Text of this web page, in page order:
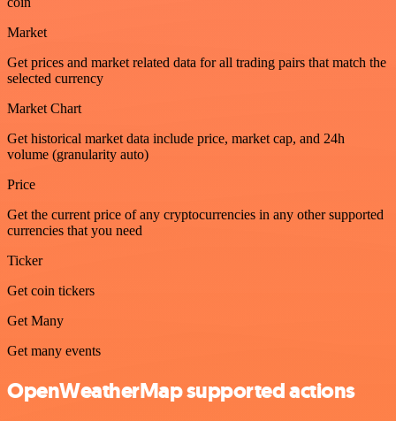
Market
Get prices and market related data for all trading pairs that match the
selected currency
Market Chart
Get historical market data include price, market cap, and 24h
volume (granularity auto)
Price
Get the current price of any cryptocurrencies in any other supported
currencies that you need
Ticker
Get coin tickers
Get Many
Get many events
OpenWeatherMap supported actions